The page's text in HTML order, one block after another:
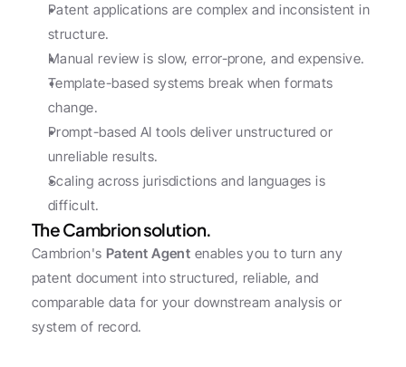
Patent applications are complex and inconsistent in
structure.
Manual review is slow, error-prone, and expensive.
Template-based systems break when formats
change.
Prompt-based AI tools deliver unstructured or
unreliable results.
Scaling across jurisdictions and languages is
difficult.
The Cambrion solution.
Cambrion's Patent Agent enables you to turn any
patent document into structured, reliable, and
comparable data for your downstream analysis or
system of record.